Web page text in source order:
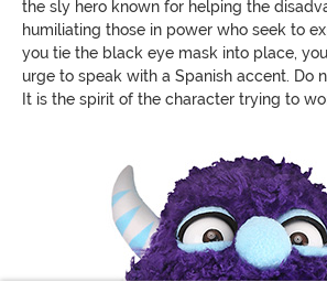
the sly hero known for helping the
humiliating those in power who seek to
you tie the black eye mask into place,
urge to speak with a Spanish accent. Do
It is the spirit of the character trying to